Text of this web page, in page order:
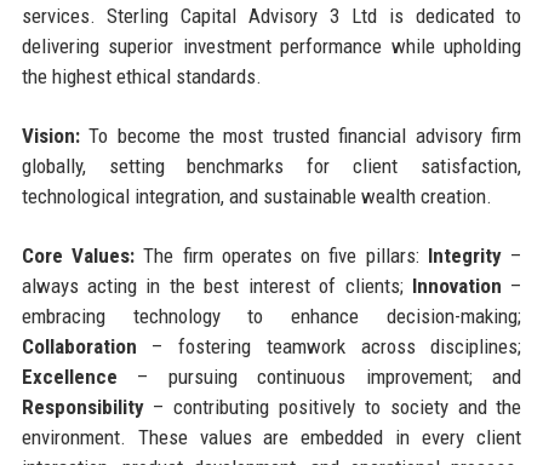
services. Sterling Capital Advisory 3 Ltd is dedicated to
delivering superior investment performance while upholding
the highest ethical standards.
Vision:To become the most trusted financial advisory firm
globally, setting benchmarks for client satisfaction,
technological integration, and sustainable wealth creation.
Core Values:The firm operates on five pillars: Integrity –
always acting in the best interest of clients; Innovation –
embracing technology to enhance decision-making;
Collaboration – fostering teamwork across disciplines;
Excellence – pursuing continuous improvement; and
Responsibility– contributing positively to society and the
environment. These values are embedded in every client